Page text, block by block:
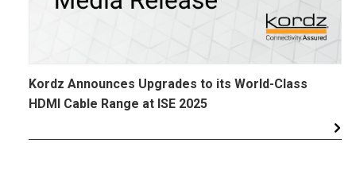
Kordz Announces Upgrades to its World-Class
HDMI Cable Range at ISE 2025